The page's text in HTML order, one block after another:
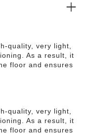
resistant, and
quality, very light,
As a result, it
floor and ensures
quality, very light,
As a result, it
floor and ensures